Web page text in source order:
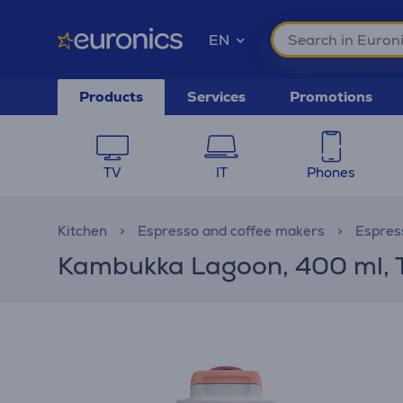
EN
Products Services Promotions
TV IT Phones
Kitchen Espresso and coffee makers
Kambukka Lagoon, 400 ml,